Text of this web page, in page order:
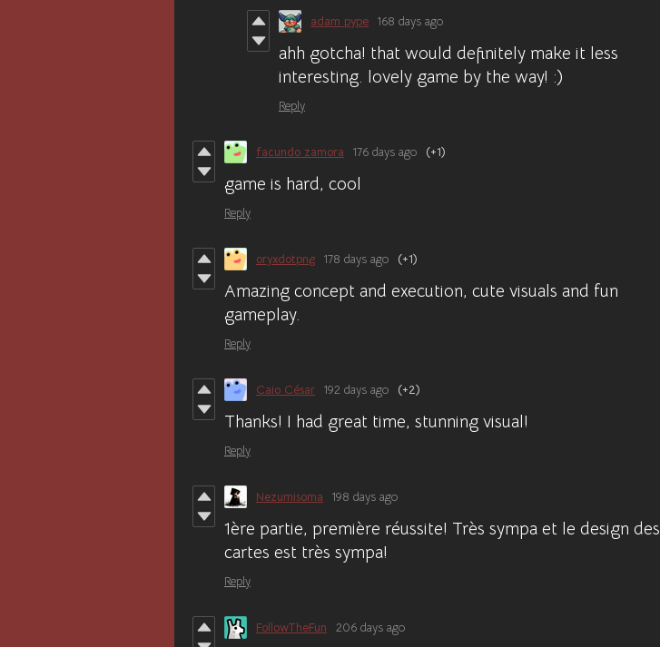
adam pype 168 days ago
ahh gotcha! that would definitely make it less
interesting. lovely game by the way! :)
Reply
facundo zamora 176 days ago (+1)
game is hard, cool
Reply
oryxdotpng 178 days ago (+1)
Amazing concept and execution, cute visuals and fun
gameplay.
Reply
Caio César 192 days ago (+2)
Thanks! I had great time, stunning visual!
Reply
Nezumisoma 198 days ago
1ère partie, première réussite! Très sympa et le design des
cartes est très sympa!
Reply
FollowTheFun 206 days ago